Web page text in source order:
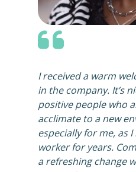
I received a warm
in the company. It’s
positive people who
acclimate to a new
especially for me, as
worker for years.
a refreshing change